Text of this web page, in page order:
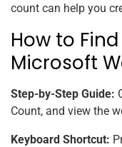
count can help you
How to
Microsoft
Step-by-Step Guide:
Count, and view the
Keyboard Shortcut: